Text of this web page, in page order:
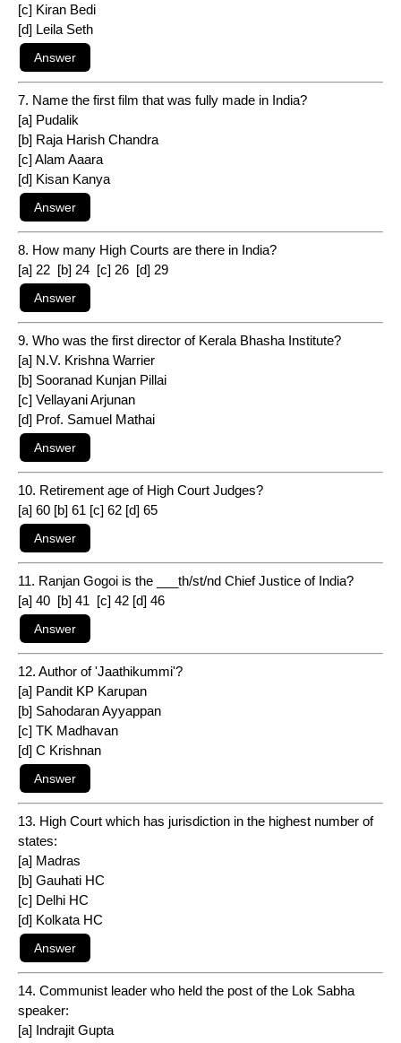
[c] Kiran Bedi
[d] Leila Seth
7. Name the first film that was fully made in India?
[a] Pudalik
[b] Raja Harish Chandra
[c] Alam Aaara
[d] Kisan Kanya
8. How many High Courts are there in India?
[a] 22 [b] 24 [c] 26 [d] 29
9. Who was the first director of Kerala Bhasha Institute?
[a] N.V. Krishna Warrier
[b] Sooranad Kunjan Pillai
[c] Vellayani Arjunan
[d] Prof. Samuel Mathai
10. Retirement age of High Court Judges?
[a] 60 [b] 61 [c] 62 [d] 65
11. Ranjan Gogoi is the ___th/st/nd Chief Justice of India?
[a] 40 [b] 41 [c] 42 [d] 46
12. Author of 'Jaathikummi'?
[a] Pandit KP Karupan
[b] Sahodaran Ayyappan
[c] TK Madhavan
[d] C Krishnan
13. High Court which has jurisdiction in the highest number of
states:
[a] Madras
[b] Gauhati HC
[c] Delhi HC
[d] Kolkata HC
14. Communist leader who held the post of the Lok Sabha
speaker:
[a] Indrajit Gupta